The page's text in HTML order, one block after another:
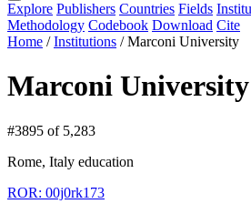
Explore Publishers Countries Fields
Methodology Codebook Download Cite
Home /Institutions /Marconi University
Marconi University
#3895 of 5,283
Rome, Italy education
ROR: 00j0rk173